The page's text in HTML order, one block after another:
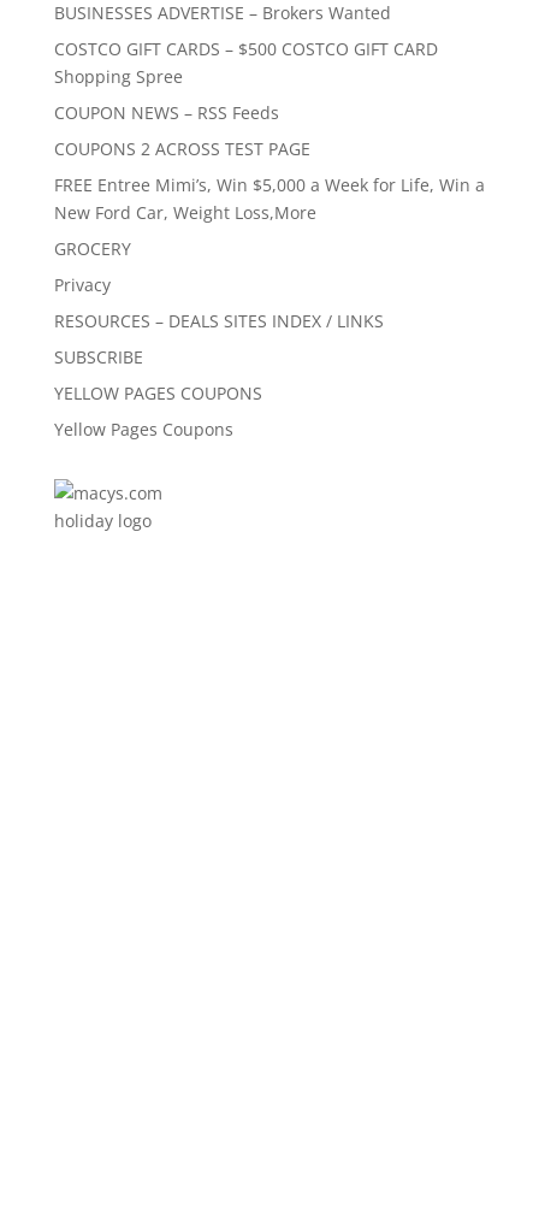
BUSINESSES ADVERTISE – Brokers Wanted
COSTCO GIFT CARDS – $500 COSTCO GIFT CARD
Shopping Spree
COUPON NEWS – RSS Feeds
COUPONS 2 ACROSS TEST PAGE
FREE Entree Mimi’s, Win $5,000 a Week for Life, Win a
New Ford Car, Weight Loss,More
GROCERY
Privacy
RESOURCES – DEALS SITES INDEX / LINKS
SUBSCRIBE
YELLOW PAGES COUPONS
Yellow Pages Coupons